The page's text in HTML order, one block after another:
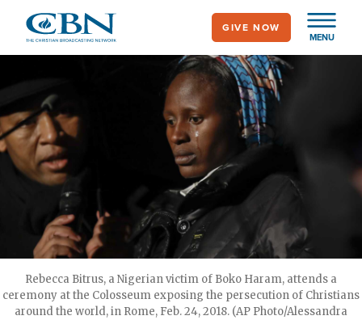
main
MENU
GIVE NOW
Rebecca Bitrus, a Nigerian victim of Boko Haram, attends a
ceremony at the Colosseum exposing the persecution of Christians
around the world, in Rome, Feb. 24, 2018. (AP Photo/Alessandra